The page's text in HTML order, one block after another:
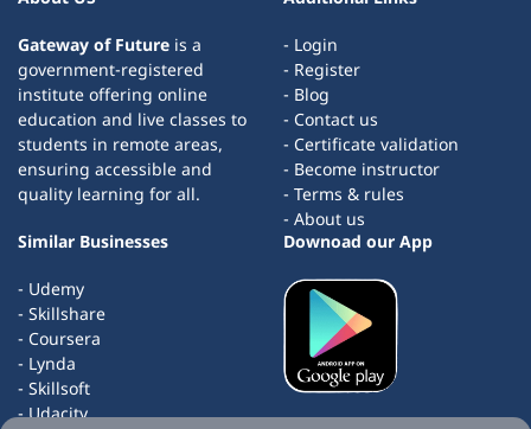
Gateway of Future is a
government-registered
institute offering online
education and live classes to
students in remote areas,
ensuring accessible and
quality learning for all.
- Login
- Register
- Blog
- Contact us
- Certificate validation
- Become instructor
- Terms & rules
- About us
Similar Businesses
- Udemy
- Skillshare
- Coursera
- Lynda
- Skillsoft
- Udacity
Downoad our App